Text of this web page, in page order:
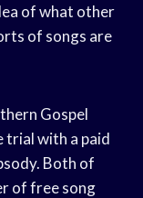
of what other
of songs are
Gospel
trial with a paid
Both of
of free song